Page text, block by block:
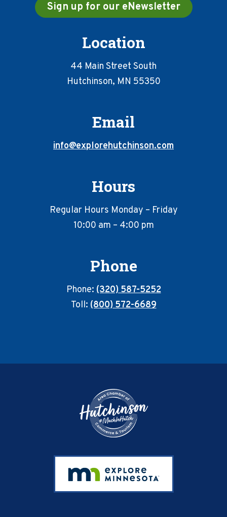
Sign up for our eNewsletter
Location
44 Main Street South
Hutchinson, MN 55350
Email
info@explorehutchinson.com
Hours
Regular Hours Monday – Friday
10:00 am – 4:00 pm
Phone
Phone:(320) 587-5252
Toll:(800) 572-6689